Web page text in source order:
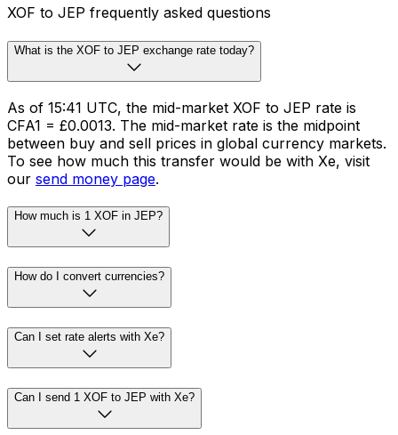
XOF to JEP frequently asked questions
What is the XOF to JEP exchange rate today?
As of 15:41 UTC, the mid-market XOF to JEP rate is
CFA1 = £0.0013. The mid-market rate is the midpoint
between buy and sell prices in global currency markets.
To see how much this transfer would be with Xe, visit
our send money page.
How much is 1 XOF in JEP?
How do I convert currencies?
Can I set rate alerts with Xe?
Can I send 1 XOF to JEP with Xe?